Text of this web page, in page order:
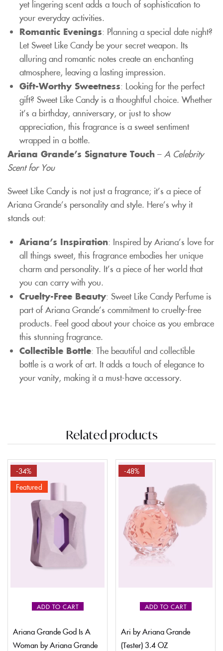
yet lingering scent adds a touch of sophistication to
your everyday activities.
Romantic Evenings: Planning a special date night?
Let Sweet Like Candy be your secret weapon. Its
alluring and romantic notes create an enchanting
atmosphere, leaving a lasting impression.
Gift-Worthy Sweetness: Looking for the perfect
gift? Sweet Like Candy is a thoughtful choice. Whether
it’s a birthday, anniversary, or just to show
appreciation, this fragrance is a sweet sentiment
wrapped in a bottle.
Ariana Grande’s Signature Touch – A Celebrity
Scent for You
Sweet Like Candy is not just a fragrance; it’s a piece of
Ariana Grande’s personality and style. Here’s why it
stands out:
Ariana’s Inspiration: Inspired by Ariana’s love for
all things sweet, this fragrance embodies her unique
charm and personality. It’s a piece of her world that
you can carry with you.
Cruelty-Free Beauty: Sweet Like Candy Perfume is
part of Ariana Grande’s commitment to cruelty-free
products. Feel good about your choice as you embrace
this stunning fragrance.
Collectible Bottle: The beautiful and collectible
bottle is a work of art. It adds a touch of elegance to
your vanity, making it a must-have accessory.
Related products
ADD TO CART
-34%
Featured
Ariana Grande God Is A
Woman by Ariana Grande
ADD TO CART
-48%
Ari by Ariana Grande
(Tester) 3.4 OZ